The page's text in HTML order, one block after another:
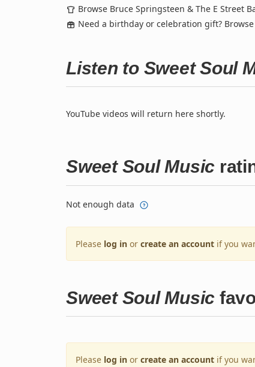
Browse Bruce Springsteen & The E Street
Need a birthday or celebration gift?
Listen to Sweet Soul
YouTube videos will return here shortly.
Sweet Soul Music
Not enough data
Please log in or create an account if you
Sweet Soul Music
Please log in or create an account if you